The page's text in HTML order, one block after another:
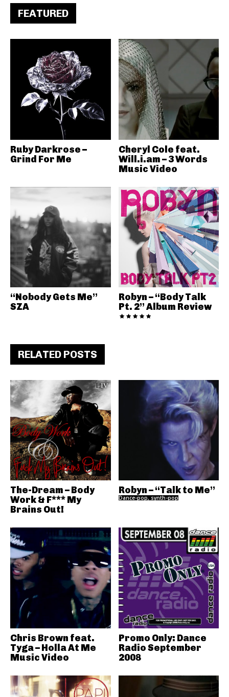
FEATURED
Ruby Darkrose –
Grind For Me
Cheryl Cole feat.
Will.i.am – 3 Words
Music Video
“Nobody Gets Me”
SZA
Robyn – “Body Talk
Pt. 2” Album Review
RELATED POSTS
The-Dream – Body
Work & F*** My
Brains Out!
Robyn – “Talk to Me”
Dance-pop, synth-pop
Chris Brown feat.
Tyga – Holla At Me
Music Video
Promo Only: Dance
Radio September
2008